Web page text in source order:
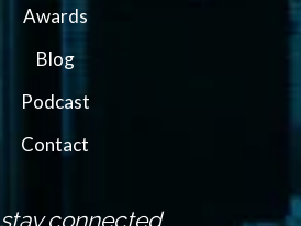
Awards
Blog
Podcast
Contact
connected.